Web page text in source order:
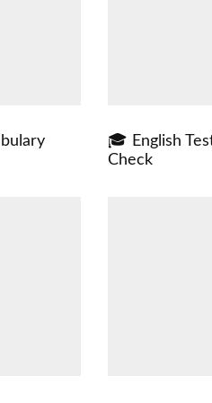
🎓 English
Check